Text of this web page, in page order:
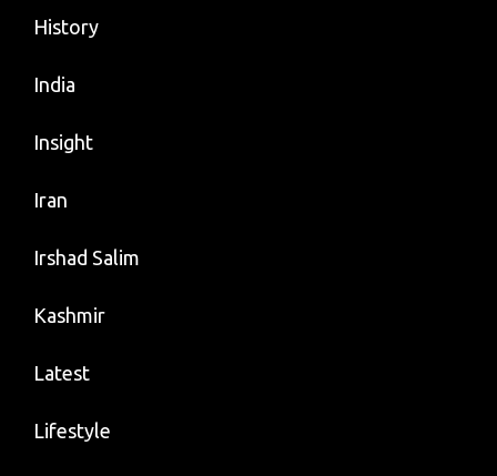
History
India
Insight
Iran
Irshad Salim
Kashmir
Latest
Lifestyle